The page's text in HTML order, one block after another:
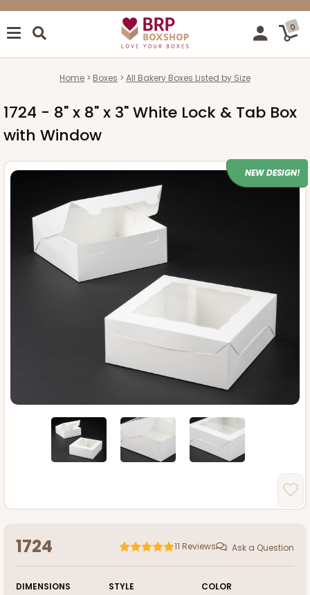
0
Home Boxes All Bakery Boxes Listed by Size
1724 - 8" x 8" x 3" White Lock & Tab Box
with Window
NEW DESIGN!
1724 11 Reviews Ask a Question
DIMENSIONS
STYLE
COLOR